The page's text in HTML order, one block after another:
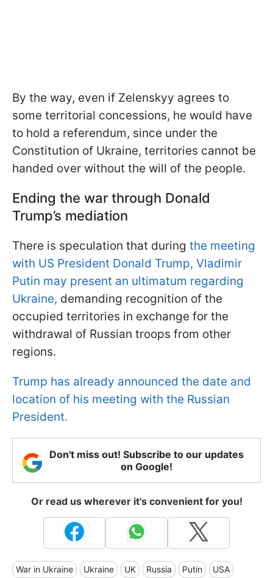
By the way, even if Zelenskyy agrees to
some territorial concessions, he would have
to hold a referendum, since under the
Constitution of Ukraine, territories cannot be
handed over without the will of the people.
Ending the war through Donald
Trump’s mediation
There is speculation that during the meeting
with US President Donald Trump, Vladimir
Putin may present an ultimatum regarding
Ukraine, demanding recognition of the
occupied territories in exchange for the
withdrawal of Russian troops from other
regions.
Trump has already announced the date and
location of his meeting with the Russian
President.
Don't miss out! Subscribe to our updates
on Google!
Or read us wherever it's convenient for you!
War in Ukraine Ukraine UK Russia Putin USA